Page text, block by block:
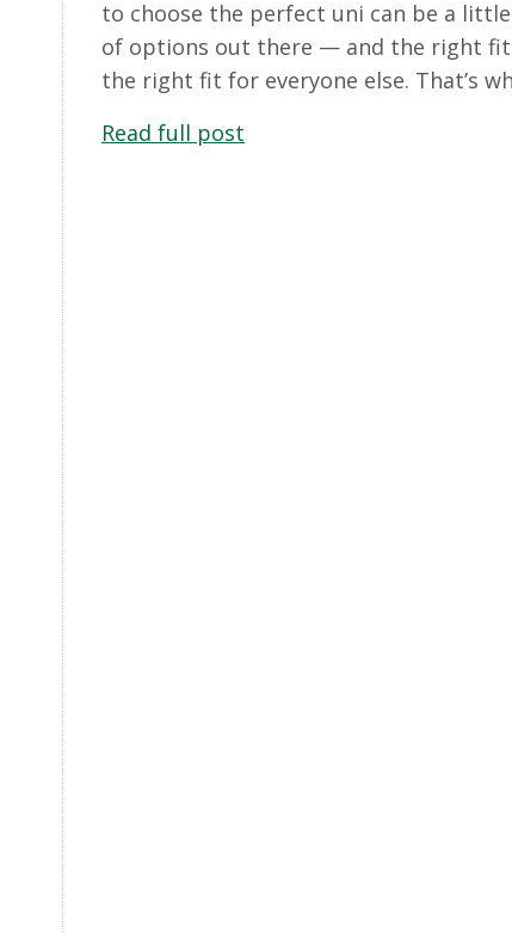
to choose the perfect uni can be a
of options out there — and the right
the right fit for everyone else. That’s
Read full post